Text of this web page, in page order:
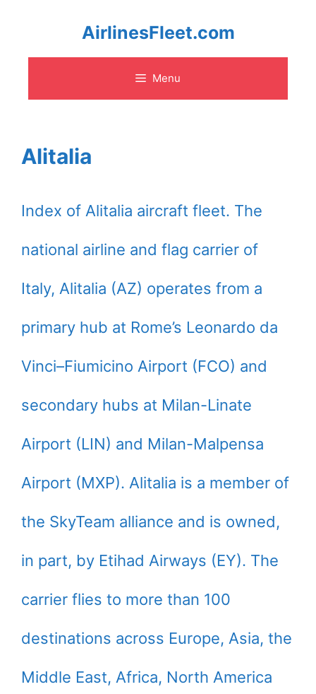
content
AirlinesFleet.com
Menu
Alitalia
Index of Alitalia aircraft fleet. The
national airline and flag carrier of
Italy, Alitalia (AZ) operates from a
primary hub at Rome’s Leonardo da
Vinci–Fiumicino Airport (FCO) and
secondary hubs at Milan-Linate
Airport (LIN) and Milan-Malpensa
Airport (MXP). Alitalia is a member of
the SkyTeam alliance and is owned,
in part, by Etihad Airways (EY). The
carrier flies to more than 100
destinations across Europe, Asia, the
Middle East, Africa, North America